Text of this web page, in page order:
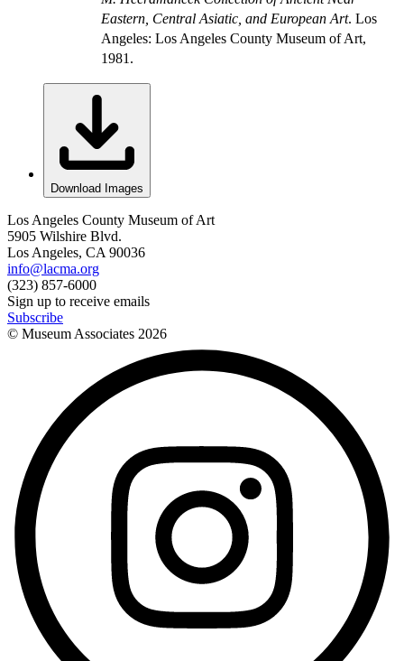
Eastern, Central Asiatic, and European Art. Los
Angeles: Los Angeles County Museum of Art,
1981.
Download Images
Los Angeles County Museum of Art
5905 Wilshire Blvd.
Los Angeles, CA 90036
info@lacma.org
(323) 857-6000
Sign up to receive emails
Subscribe
© Museum Associates 2026